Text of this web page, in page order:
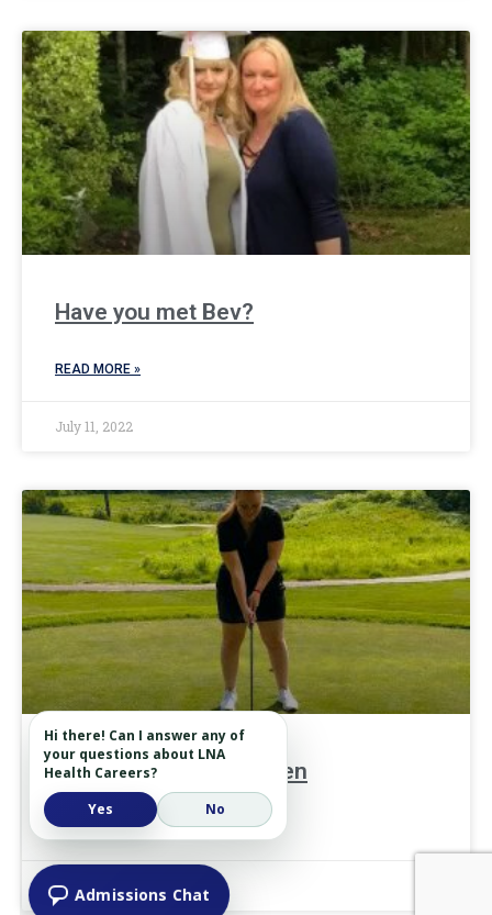
Have you met Bev?
READ MORE »
July 11, 2022
Lessons from the Green
READ MORE »
June 27, 2022
Hi there! Can I answer any of
your questions about LNA
Health Careers?
Yes
No
Admissions Chat